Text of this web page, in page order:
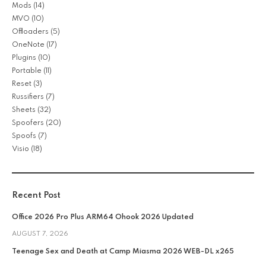
Mods (14)
MVO (10)
Offloaders (5)
OneNote (17)
Plugins (10)
Portable (11)
Reset (3)
Russifiers (7)
Sheets (32)
Spoofers (20)
Spoofs (7)
Visio (18)
Recent Post
Office 2026 Pro Plus ARM64 Ohook 2026 Updated
AUGUST 7, 2026
Teenage Sex and Death at Camp Miasma 2026 WEB-DL x265